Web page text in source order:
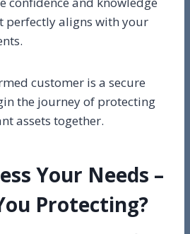
perfectly aligns with your
customer is a secure
the journey of protecting
assets together.
Your Needs –
Protecting?